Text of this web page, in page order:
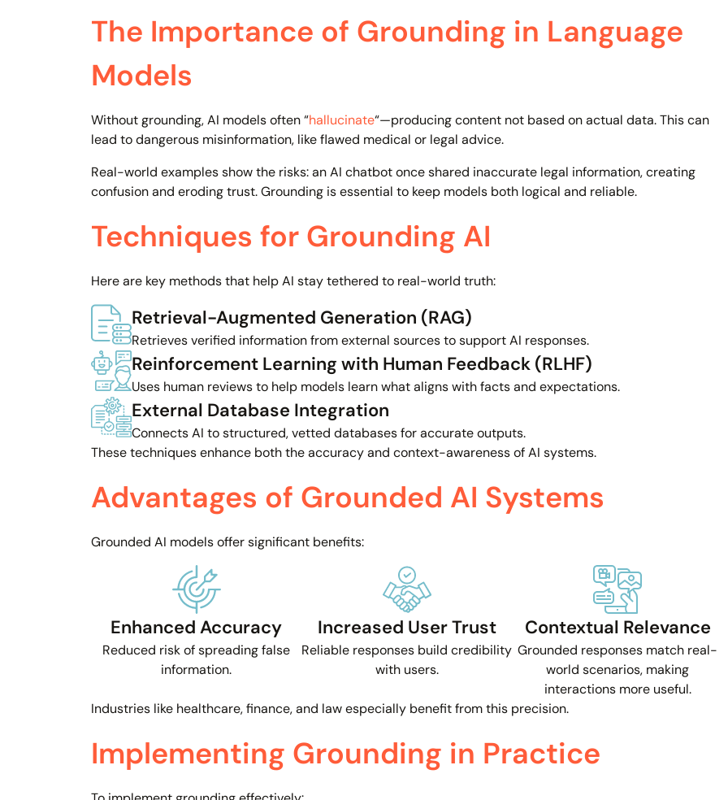
The Importance of Grounding in Language
Models
Without grounding, AI models often “hallucinate“—producing content not based on actual data. This can
lead to dangerous misinformation, like flawed medical or legal advice.
Real-world examples show the risks: an AI chatbot once shared inaccurate legal information, creating
confusion and eroding trust. Grounding is essential to keep models both logical and reliable.
Techniques for Grounding AI
Here are key methods that help AI stay tethered to real-world truth:
Retrieval-Augmented Generation (RAG)
Retrieves verified information from external sources to support AI responses.
Reinforcement Learning with Human Feedback (RLHF)
Uses human reviews to help models learn what aligns with facts and expectations.
External Database Integration
Connects AI to structured, vetted databases for accurate outputs.
These techniques enhance both the accuracy and context-awareness of AI systems.
Advantages of Grounded AI Systems
Grounded AI models offer significant benefits:
Enhanced Accuracy
Reduced risk of spreading false
information.
Increased User Trust
Reliable responses build credibility
with users.
Contextual Relevance
Grounded responses match real-
world scenarios, making
interactions more useful.
Industries like healthcare, finance, and law especially benefit from this precision.
Implementing Grounding in Practice